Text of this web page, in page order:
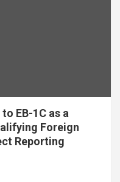
EB-1C as a
Foreign
Reporting